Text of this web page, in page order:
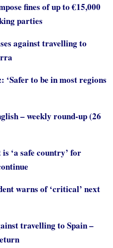
fines of up to €15,000
parties
against travelling to
‘Safer to be in most regions
– weekly round-up (26
‘a safe country’ for
warns of ‘critical’ next
travelling to Spain –